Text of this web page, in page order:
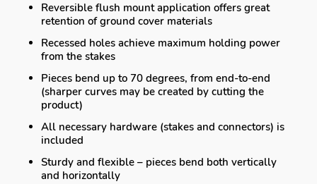
Reversible flush mount application offers great
retention of ground cover materials
Recessed holes achieve maximum holding power
from the stakes
Pieces bend up to 70 degrees, from end-to-end
(sharper curves may be created by cutting the
product)
All necessary hardware (stakes and connectors) is
included
Sturdy and flexible – pieces bend both vertically
and horizontally